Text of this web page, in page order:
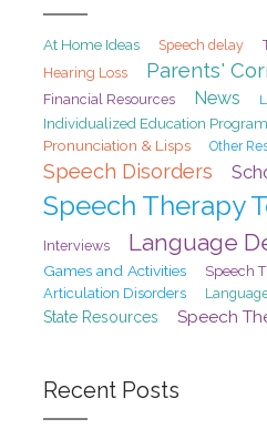
At Home Ideas Speech delay
Hearing Loss
Parents'
Financial Resources News
Individualized Education Program
Pronunciation & Lisps Other
Speech Disorders
Speech Therapy
Interviews Language
Games and Activities
Speech
Articulation Disorders
State Resources Speech
Recent Posts